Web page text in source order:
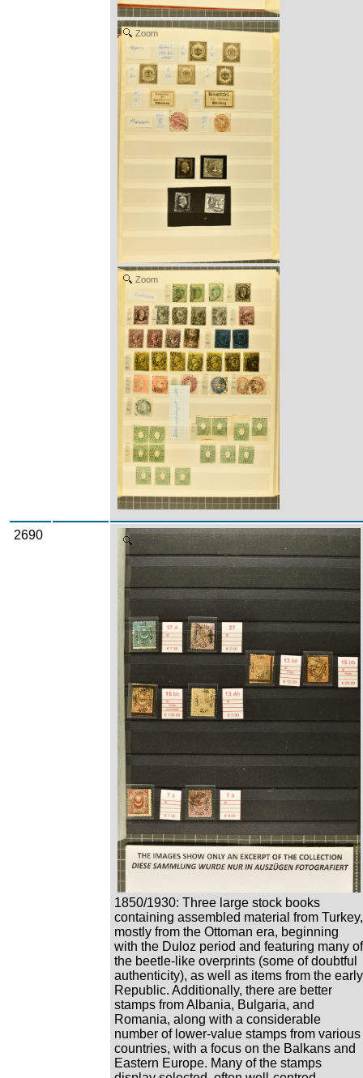
Zoom
Zoom
2690
1850/1930: Three large stock books
containing assembled material from Turkey,
mostly from the Ottoman era, beginning
with the Duloz period and featuring many of
the beetle-like overprints (some of doubtful
authenticity), as well as items from the early
Republic. Additionally, there are better
stamps from Albania, Bulgaria, and
Romania, along with a considerable
number of lower-value stamps from various
countries, with a focus on the Balkans and
Eastern Europe. Many of the stamps